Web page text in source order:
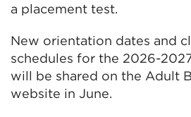
a placement test.
New orientation dates and
schedules for the 2026-
will be shared on the Adult
website in June.